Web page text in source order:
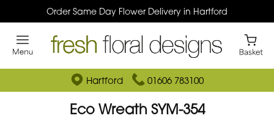
Order Same Day Flower Delivery in Hartford
Hartford 01606 783100
Eco Wreath SYM-354